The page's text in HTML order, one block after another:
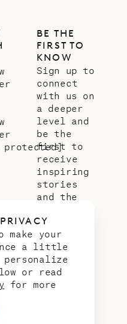
make your
a little
personalize
or read
for more
protected]
BE THE
FIRST TO
KNOW
Sign up to
connect
with us on
a deeper
level and
be the
first to
receive
inspiring
stories
and the
news from
our slice
of
paradise.
Email
address